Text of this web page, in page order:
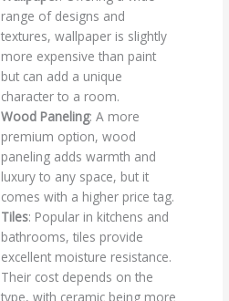
range of designs and
textures, wallpaper is slightly
more expensive than paint
but can add a unique
character to a room.
Wood Paneling: A more
premium option, wood
paneling adds warmth and
luxury to any space, but it
comes with a higher price tag.
Tiles: Popular in kitchens and
bathrooms, tiles provide
excellent moisture resistance.
Their cost depends on the
type, with ceramic being more